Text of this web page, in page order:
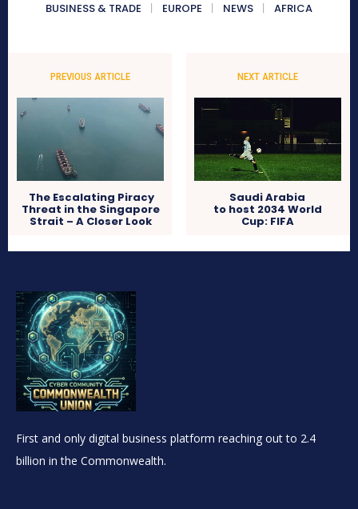
BUSINESS & TRADE
EUROPE NEWS AFRICA
PREVIOUS ARTICLE
The Escalating Piracy
Threat in the Singapore
Strait – A Closer Look
NEXT ARTICLE
Saudi Arabia
to host 2034 World
Cup: FIFA
First and only digital business platform reaching out to 2.4
billion in the Commonwealth.